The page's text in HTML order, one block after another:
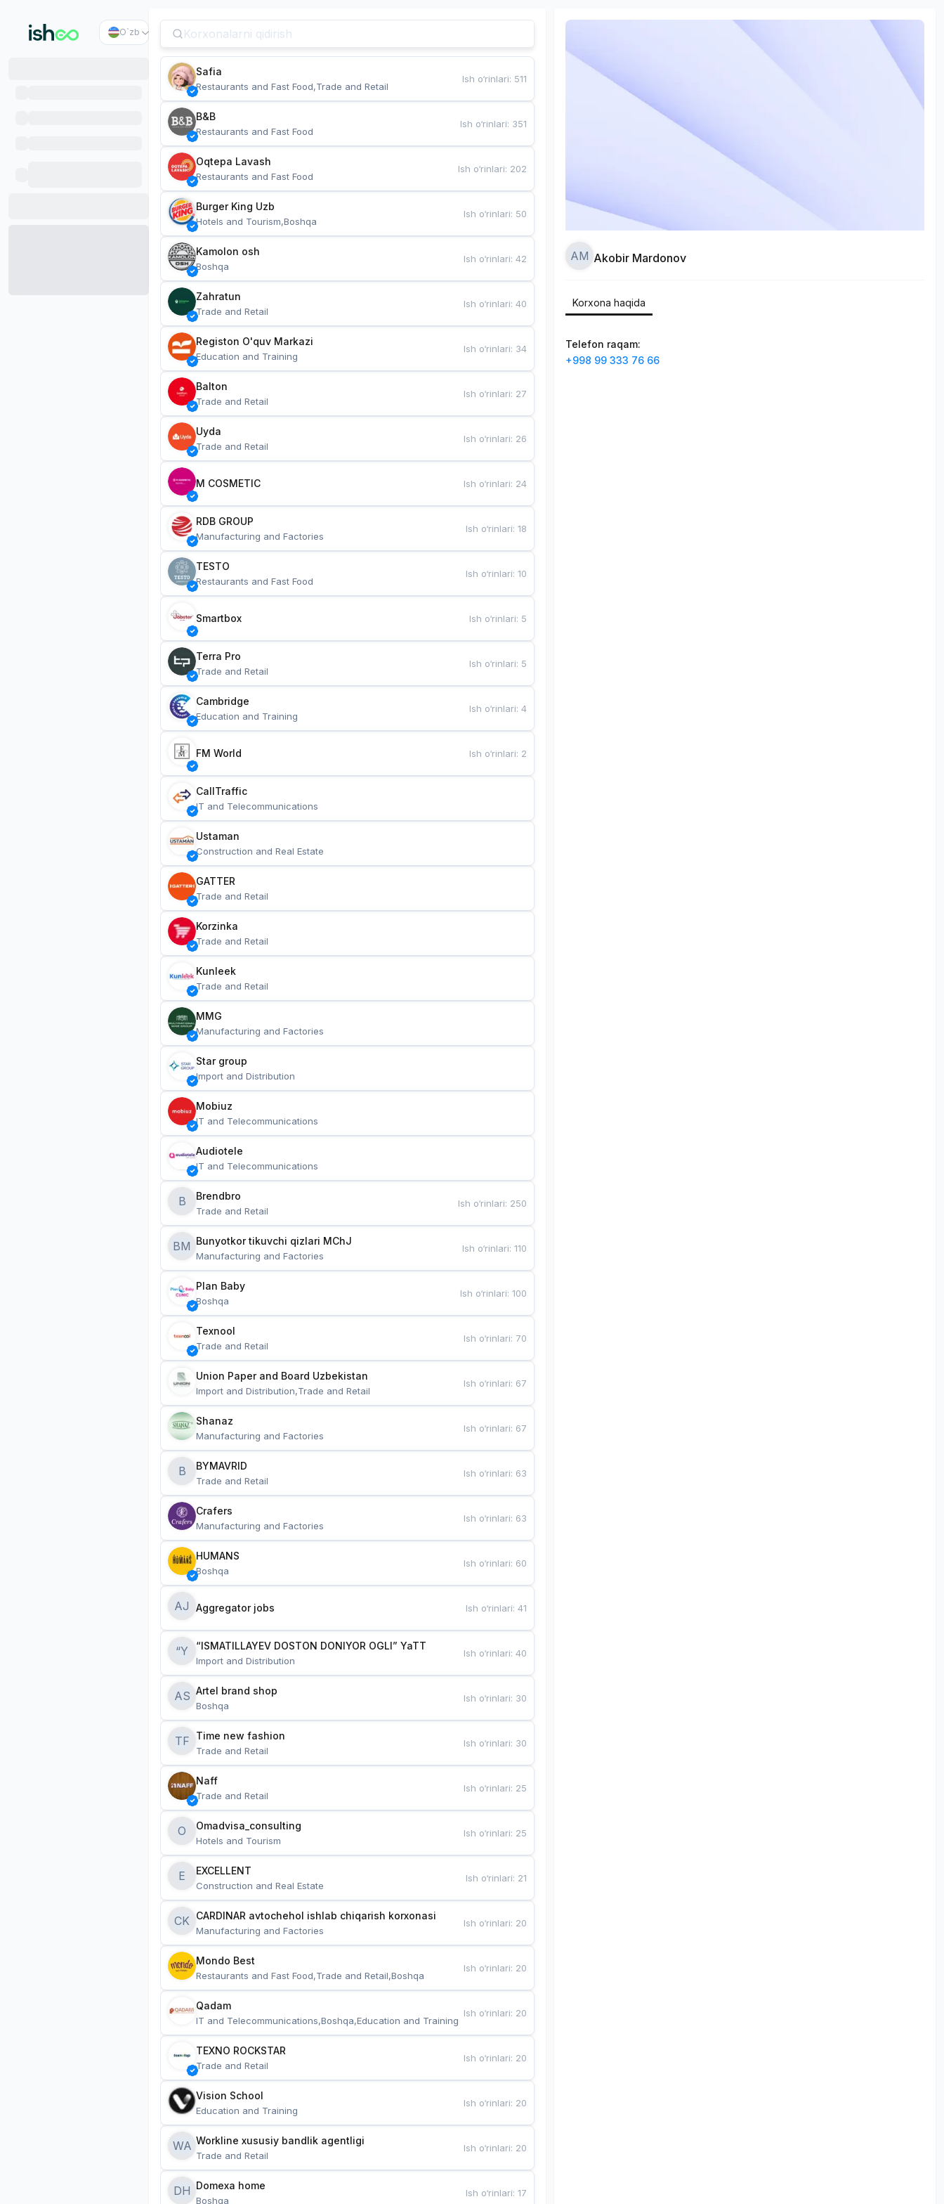
O`zb
Safia
Restaurants and Fast Food,Trade and Retail
Ish o‘rinlari: 511
B&B
Restaurants and Fast Food
Ish o‘rinlari: 351
Oqtepa Lavash
Restaurants and Fast Food
Ish o‘rinlari: 202
Burger King Uzb
Hotels and Tourism,Boshqa
Ish o‘rinlari: 50
Kamolon osh
Boshqa
Ish o‘rinlari:42
Zahratun
Trade and Retail
Ish o‘rinlari:40
Registon O'quv Markazi
Education and Training
Ish o‘rinlari: 34
Balton
Trade and Retail
Ish o‘rinlari: 27
Uyda
Trade and Retail
Ish o‘rinlari: 26
M COSMETIC Ish o‘rinlari: 24
RDB GROUP
Manufacturing and Factories
Ish o‘rinlari:18
TESTO
Restaurants and Fast Food
Ish o‘rinlari:10
Smartbox Ish o‘rinlari: 5
Terra Pro
Trade and Retail
Ish o‘rinlari: 5
Cambridge
Education and Training
Ish o‘rinlari:4
FM World Ish o‘rinlari: 2
CallTraffic
IT and Telecommunications
Ustaman
Construction and Real Estate
GATTER
Trade and Retail
Korzinka
Trade and Retail
Kunleek
Trade and Retail
MMG
Manufacturing and Factories
Star group
Import and Distribution
Mobiuz
IT and Telecommunications
Audiotele
IT and Telecommunications
B Brendbro
Trade and Retail
Ish o‘rinlari: 250
BM
Manufacturing and Factories
Ish o‘rinlari:110
Plan Baby
Boshqa
Ish o‘rinlari:100
Texnool
Trade and Retail
Ish o‘rinlari: 70
Union Paper and Board Uzbekistan
Import and Distribution,Trade and Retail
Ish o‘rinlari: 67
Shanaz
Manufacturing and Factories
Ish o‘rinlari: 67
B BYMAVRID
Trade and Retail
Ish o‘rinlari: 63
Crafers
Manufacturing and Factories
Ish o‘rinlari: 63
HUMANS
Boshqa
Ish o‘rinlari: 60
AJ Aggregator jobs Ish o‘rinlari:41
“Y “ISMATILLAYEV DOSTON DONIYOR OGLI” YaTT
Import and Distribution
Ish o‘rinlari:40
AS Artel brand shop
Boshqa
Ish o‘rinlari: 30
TF Time new fashion
Trade and Retail
Ish o‘rinlari: 30
Naff
Trade and Retail
Ish o‘rinlari: 25
O Omadvisa_consulting
Hotels and Tourism
Ish o‘rinlari: 25
E EXCELLENT
Construction and Real Estate
Ish o‘rinlari: 21
CK CARDINAR avtochehol ishlab chiqarish korxonasi
Manufacturing and Factories
Ish o‘rinlari: 20
Mondo Best
Restaurants and Fast Food,Trade and Retail,Boshqa
Ish o‘rinlari: 20
Qadam
IT and Telecommunications,Boshqa,Education and Training
Ish o‘rinlari: 20
TEXNO ROCKSTAR
Trade and Retail
Ish o‘rinlari: 20
Vision School
Education and Training
Ish o‘rinlari: 20
WA Workline xususiy bandlik agentligi
Trade and Retail
Ish o‘rinlari: 20
DH Domexa home
Boshqa
Ish o‘rinlari:17
AM Akobir Mardonov
Korxona haqida
Telefon raqam:
+998 99 333 76 66